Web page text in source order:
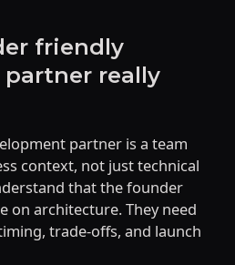
friendly
really
partner is a team
context, not just technical
that the founder
on architecture. They need
trade-offs, and launch